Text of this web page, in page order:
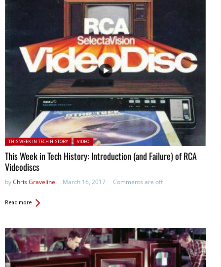
Posted in:
THIS WEEK IN TECH HISTORY VIDEO
This Week in Tech History: Introduction (and Failure) of RCA
Videodiscs
byChris Graveline March 16, 2017 Comments are off
Read more